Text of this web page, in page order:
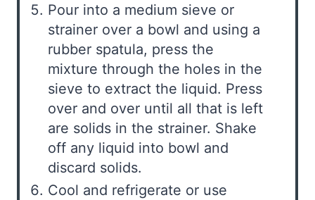
Pour into a medium sieve or
strainer over a bowl and using a
rubber spatula, press the
mixture through the holes in the
sieve to extract the liquid. Press
over and over until all that is left
are solids in the strainer. Shake
off any liquid into bowl and
discard solids.
Cool and refrigerate or use